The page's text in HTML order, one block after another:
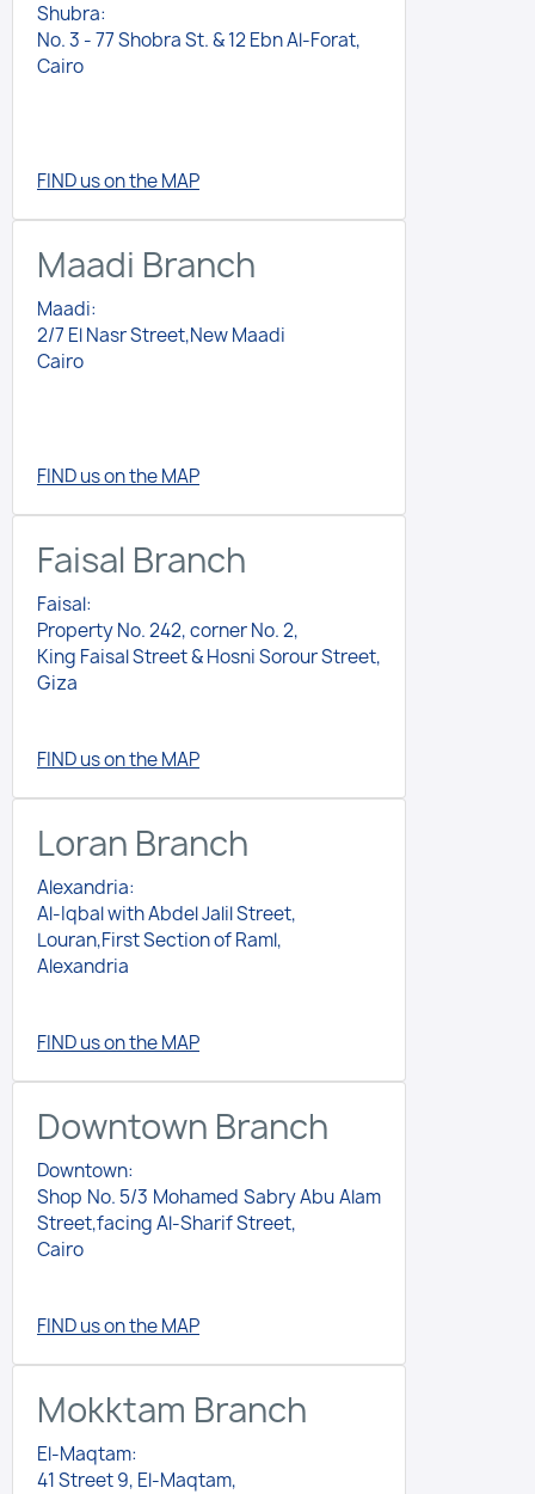
Shubra:
No. 3 - 77 Shobra St. & 12 Ebn Al-Forat,
Cairo
FIND us on the MAP
Maadi Branch
Maadi:
2/7 El Nasr Street,New Maadi
Cairo
FIND us on the MAP
Faisal Branch
Faisal:
Property No. 242, corner No. 2,
King Faisal Street & Hosni Sorour Street,
Giza
FIND us on the MAP
Loran Branch
Alexandria:
Al-Iqbal with Abdel Jalil Street,
Louran,First Section of Raml,
Alexandria
FIND us on the MAP
Downtown Branch
Downtown:
Shop No. 5/3 Mohamed Sabry Abu Alam
Street,facing Al-Sharif Street,
Cairo
FIND us on the MAP
Mokktam Branch
El-Maqtam:
41 Street 9, El-Maqtam,